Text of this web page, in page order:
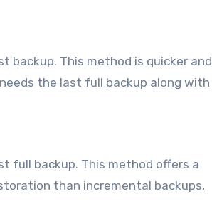
backup. This method is quicker and
the last full backup along with
full backup. This method offers a
than incremental backups,